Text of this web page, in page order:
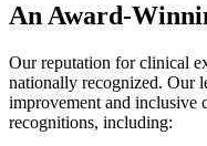
An Award-
Our reputation for clinical
nationally recognized. Our
improvement and inclusive
recognitions, including: